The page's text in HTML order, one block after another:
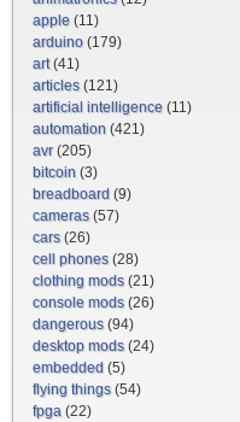
apple (11)
arduino (179)
art(41)
articles(121)
artificial intelligence (11)
automation (421)
avr(205)
bitcoin (3)
breadboard (9)
cameras(57)
cars(26)
cell phones(28)
clothing mods(21)
console mods(26)
dangerous(94)
desktop mods(24)
embedded (5)
flying things(54)
fpga (22)